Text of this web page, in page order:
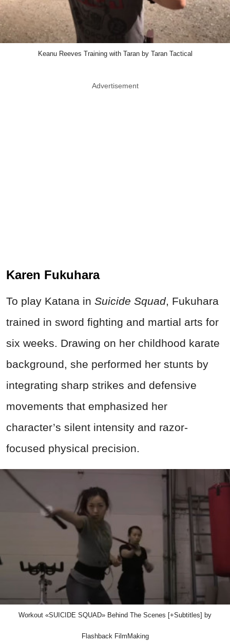
Keanu Reeves Training with Taran by Taran Tactical
Advertisement
Karen Fukuhara
To play Katana in Suicide Squad, Fukuhara
trained in sword fighting and martial arts for
six weeks. Drawing on her childhood karate
background, she performed her stunts by
integrating sharp strikes and defensive
movements that emphasized her
character’s silent intensity and razor-
focused physical precision.
Workout «SUICIDE SQUAD» Behind The Scenes [+Subtitles] by
Flashback FilmMaking